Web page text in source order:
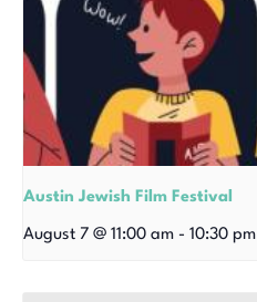
Austin Jewish Film Festival
August 7 @ 11:00 am - 10:30 pm